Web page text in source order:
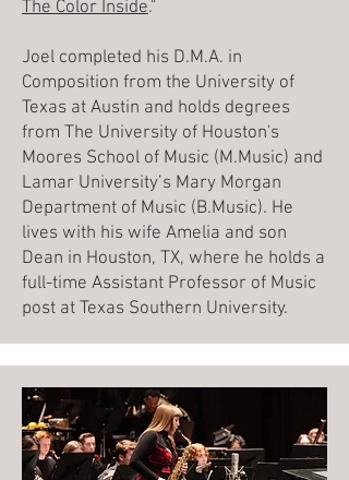
The Color Inside."
Joel completed his D.M.A. in
Composition from the University of
Texas at Austin and holds degrees
from The University of Houston's
Moores School of Music (M.Music) and
Lamar University’s Mary Morgan
Department of Music (B.Music). He
lives with his wife Amelia and son
Dean in Houston, TX, where he holds a
full-time Assistant Professor of Music
post at Texas Southern University.